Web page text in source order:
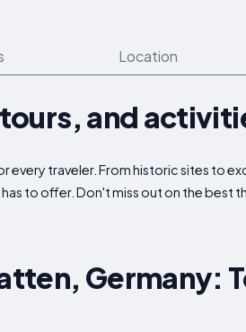
Location
and
traveler. From historic sites to
to offer. Don't miss out on the best
Germany: